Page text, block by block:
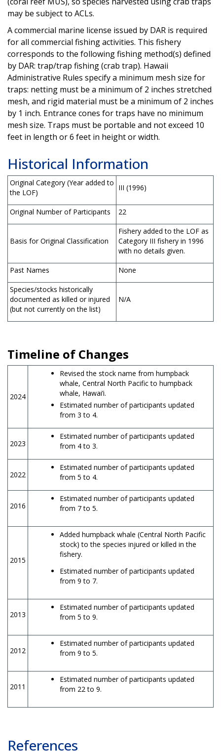
may be subject to ACLs.
A commercial marine license issued by DAR is required
for all commercial fishing activities. This fishery
corresponds to the following fishing method(s) defined
by DAR: trap/trap fishing (crab trap). Hawaii
Administrative Rules specify a minimum mesh size for
traps: netting must be a minimum of 2 inches stretched
mesh, and rigid material must be a minimum of 2 inches
by 1 inch. Entrance cones for traps have no minimum
mesh size. Traps must be portable and not exceed 10
feet in length or 6 feet in height or width.
Historical Information
Original Category (Year added to
the LOF)
III (1996)
Original Number of Participants 22
Basis for Original Classification
Fishery added to the LOF as
Category III fishery in 1996
with no details given.
Past Names None
Species/stocks historically
documented as killed or injured
(but not currently on the list)
N/A
Timeline of Changes
2024
Revised the stock name from humpback
whale, Central North Pacific to humpback
whale, Hawai’i.
Estimated number of participants updated
from 3 to 4.
2023
Estimated number of participants updated
from 4 to 3.
2022
Estimated number of participants updated
from 5 to 4.
2016
Estimated number of participants updated
from 7 to 5.
2015
Added humpback whale (Central North Pacific
stock) to the species injured or killed in the
fishery.
Estimated number of participants updated
from 9 to 7.
2013
Estimated number of participants updated
from 5 to 9.
2012
Estimated number of participants updated
from 9 to 5.
2011
Estimated number of participants updated
from 22 to 9.
References